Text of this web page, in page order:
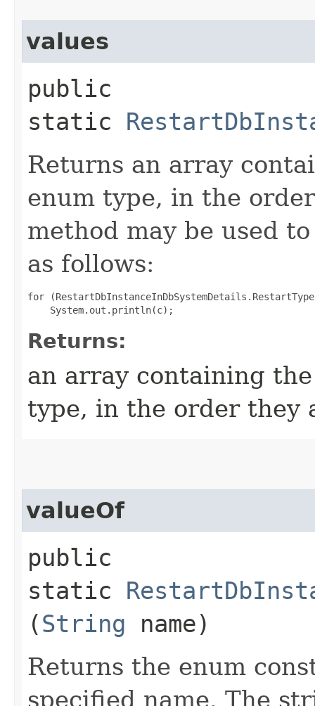
values
public
static
Returns an array
enum type, in the
method may be used
as follows:
for
Returns:
an array containing
type, in the order they
valueOf
public
static
(String name)
Returns the enum
specified name. The